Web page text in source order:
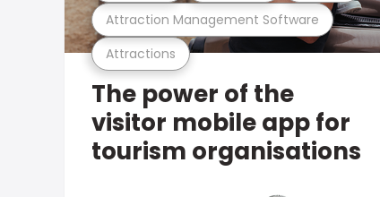
Attractions
Attraction Management Software
The power of the
visitor mobile app for
tourism organisations